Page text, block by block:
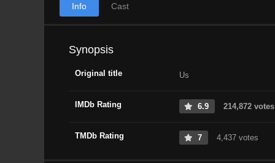
Info Cast
Synopsis
Original title Us
IMDb Rating 6.9 214,872 votes
TMDb Rating 7 4,437 votes